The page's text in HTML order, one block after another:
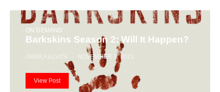
ON DEMAND
Barkskins Season 2: Will It Happen?
AMARA ELVITA NOVEMBER 3, 2021
View Post